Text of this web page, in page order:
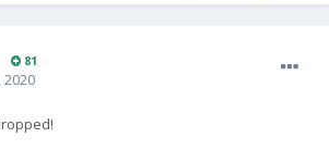
81
2020